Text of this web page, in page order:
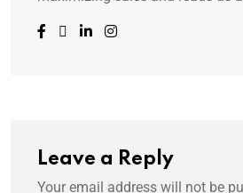
Leave a Reply
Your email address will not be